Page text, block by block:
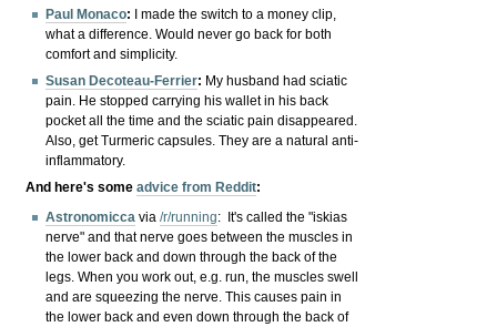
Paul Monaco:
I made the switch to a money clip,
what a difference. Would never go back for both
comfort and simplicity.
Susan Decoteau-Ferrier: My husband had sciatic
pain. He stopped carrying his wallet in his back
pocket all the time and the sciatic pain disappeared.
Also, get Turmeric capsules. They are a natural anti-
inflammatory.
And here's someadvice from Reddit:
Astronomicca via/r/running:
It's called the "iskias
nerve" and that nerve goes between the muscles in
the lower back and down through the back of the
legs. When you work out, e.g. run, the muscles swell
and are squeezing the nerve. This causes pain in
the lower back and even down through the back of